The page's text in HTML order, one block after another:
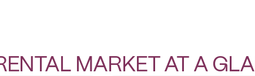
MARKET AT A